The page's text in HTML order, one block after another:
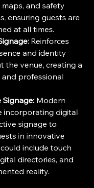
maps, and safety
ensuring guests are
at all times.
Reinforces
and identity
the venue, creating a
professional
Modern
incorporating digital
signage to
in innovative
include touch
directories, and
reality.